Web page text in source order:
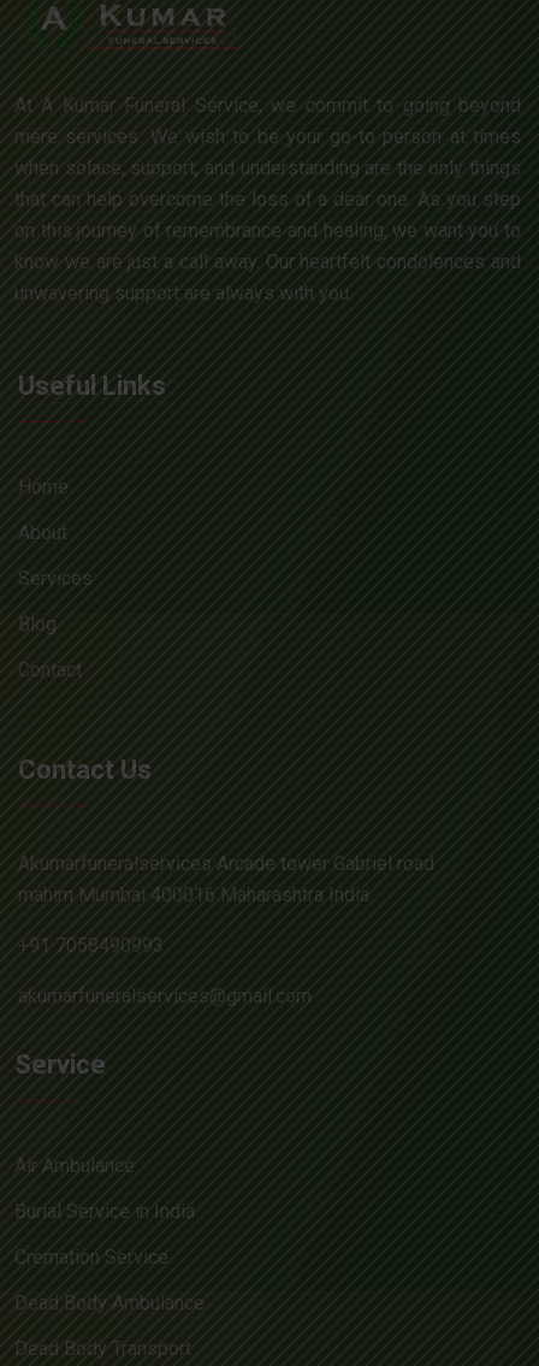
At A Kumar Funeral Service, we commit to going beyond
mere services. We wish to be your go-to person at times
when solace, support, and understanding are the only things
that can help overcome the loss of a dear one. As you step
on this journey of remembrance and healing, we want you to
know we are just a call away. Our heartfelt condolences and
unwavering support are always with you.
Useful Links
Home
About
Services
Blog
Contact
Contact Us
Akumarfuneralservices Arcade tower Gabriel road
mahim Mumbai 400016 Maharashtra India
+91 7058490993
akumarfuneralservices@gmail.com
Service
Air Ambulance
Burial Service in India
Cremation Service
Dead Body Ambulance
Dead Body Transport